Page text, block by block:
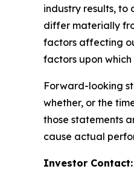
industry results, to
differ materially
factors affecting
factors upon which
Forward-looking
whether, or the
those statements
cause actual
Investor Contact: